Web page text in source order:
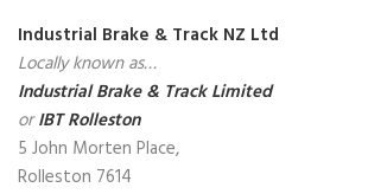
Industrial Brake & Track NZ Ltd
Locally known as…
Industrial Brake & Track Limited
orIBT Rolleston
5 John Morten Place,
Rolleston 7614